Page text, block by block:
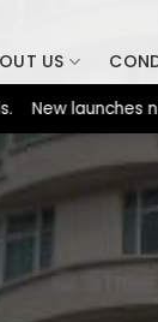
US
now